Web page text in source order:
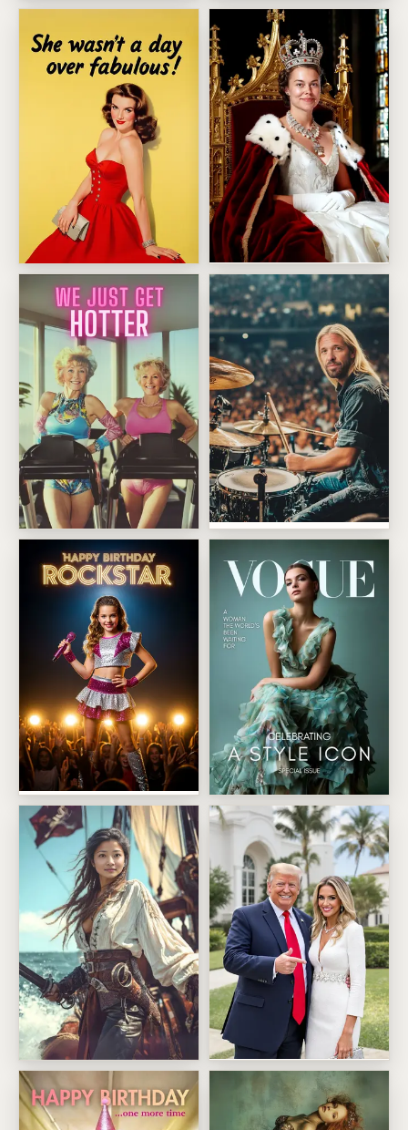
Oversized Wine Glass Diva Bruce Springsteen Birthday
Fabulous Birthday BombshellRoyal Coronation Throne
We Just Get Hotter Arena Drummer Takeover
Birthday Rockstar Spotlight Fashion Cover Star
Fearless Pirate Captain Trump Mar a Lago Selfie